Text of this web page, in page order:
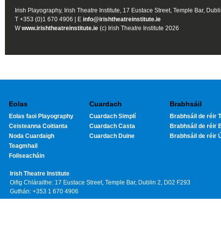
Irish Playography, Irish Theatre Institute, 17 Eustace Street, Temple Bar,
T +353 (0)1 670 4906 | E info@irishtheatreinstitute.ie
Wwww.irishtheatreinstitute.ie (c) Irish Theatre Institute 2026
Eolas
Eolas faoi Playography
Ceisteanna Coitianta
Noda Cuardaigh
Teagmhail
Foilseacháin
Cuardach
Cuardach Simplí
Cuardach Casta
Cuardach Duine
Brabhsáil
Brabhsáil de réir
Brabhsáil de réir
Brabhsáil de réir
Irish Theatre Institute
Oifig Chláraithe: 17 Eustace Street, Temple Bar, Dublin 2, D02 F293
Guthán: +353 1 670 4906